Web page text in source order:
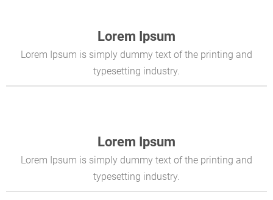
Lorem Ipsum
Lorem Ipsum is simply dummy text of the printing and
typesetting industry.
Lorem Ipsum
Lorem Ipsum is simply dummy text of the printing and
typesetting industry.